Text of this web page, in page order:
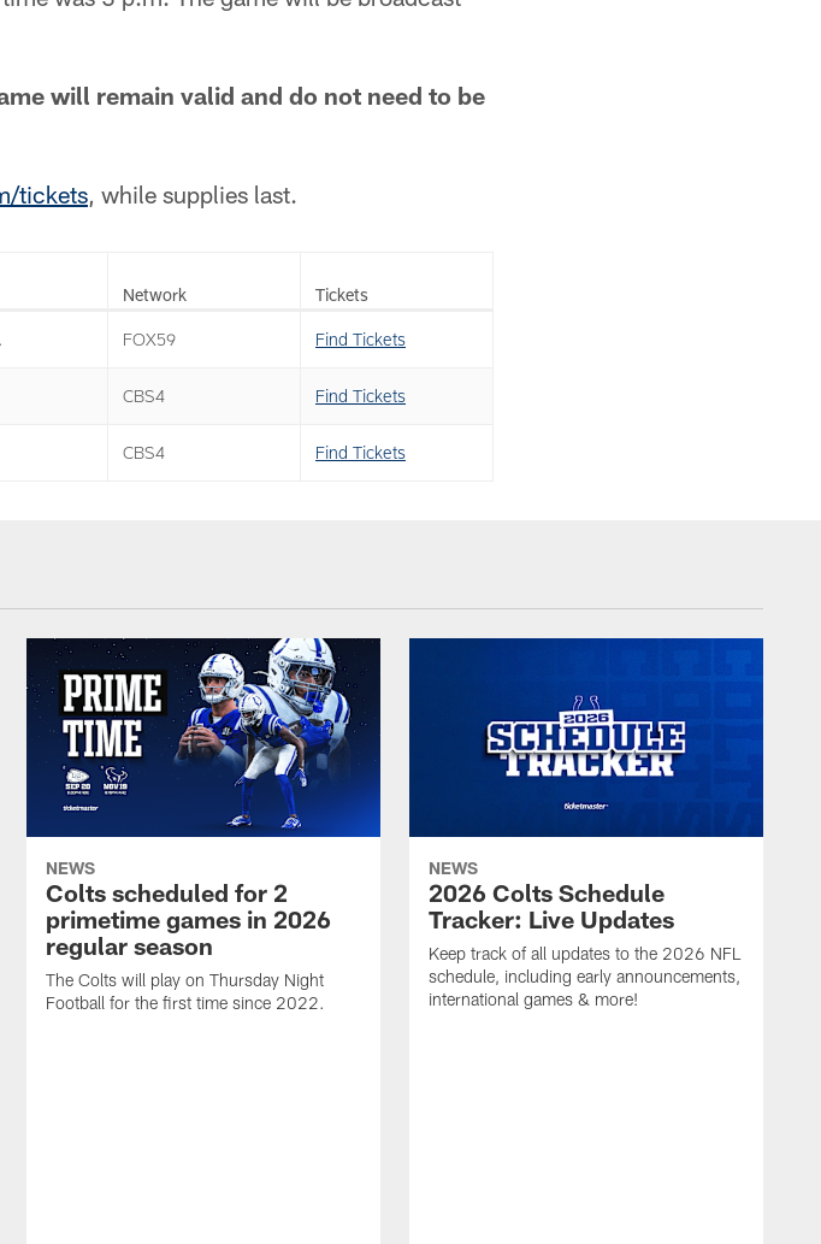
will remain valid and do not need to be
tickets, while supplies last.
Network Tickets
FOX59 Find Tickets
CBS4 Find Tickets
CBS4 Find Tickets
NEWS
Colts scheduled for 2
primetime games in 2026
regular season
The Colts will play on Thursday Night
Football for the first time since 2022.
NEWS
2026 Colts Schedule
Tracker: Live Updates
Keep track of all updates to the 2026 NFL
schedule, including early announcements,
international games & more!